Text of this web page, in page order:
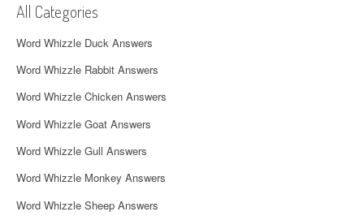
i
g
a
t
i
o
n
All Categories
Word Whizzle Duck Answers
Word Whizzle Rabbit Answers
Word Whizzle Chicken Answers
Word Whizzle Goat Answers
Word Whizzle Gull Answers
Word Whizzle Monkey Answers
Word Whizzle Sheep Answers